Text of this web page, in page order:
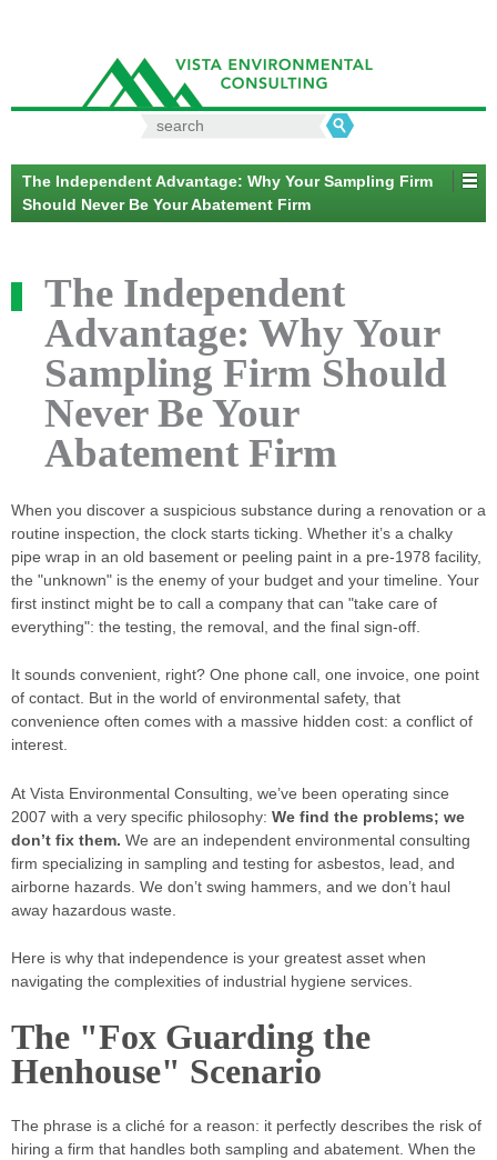
Search
The Independent Advantage: Why Your Sampling Firm
Should Never Be Your Abatement Firm
The Independent
Advantage: Why Your
Sampling Firm Should
Never Be Your
Abatement Firm
When you discover a suspicious substance during a renovation or a
routine inspection, the clock starts ticking. Whether it’s a chalky
pipe wrap in an old basement or peeling paint in a pre-1978 facility,
the "unknown" is the enemy of your budget and your timeline. Your
first instinct might be to call a company that can "take care of
everything": the testing, the removal, and the final sign-off.
It sounds convenient, right? One phone call, one invoice, one point
of contact. But in the world of environmental safety, that
convenience often comes with a massive hidden cost: a conflict of
interest.
At Vista Environmental Consulting, we’ve been operating since
2007 with a very specific philosophy: We find the problems; we
don’t fix them. We are an independent environmental consulting
firm specializing in sampling and testing for asbestos, lead, and
airborne hazards. We don’t swing hammers, and we don’t haul
away hazardous waste.
Here is why that independence is your greatest asset when
navigating the complexities of industrial hygiene services.
The "Fox Guarding the
Henhouse" Scenario
The phrase is a cliché for a reason: it perfectly describes the risk of
hiring a firm that handles both sampling and abatement. When the